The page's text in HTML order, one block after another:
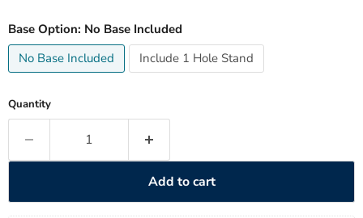
Base Option: No Base Included
No Base Included
Include 1 Hole Stand
Quantity
Add to cart